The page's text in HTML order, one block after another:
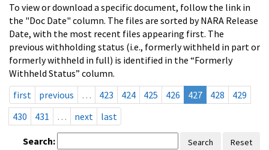
To view or download a specific document, follow the link in
the "Doc Date" column. The files are sorted by NARA Release
Date, with the most recent files appearing first. The
previous withholding status (i.e., formerly withheld in part or
formerly withheld in full) is identified in the “Formerly
Withheld Status” column.
first
previous … 423 424 425 426 427 428
429
430
431 … next last
Search: Search Reset